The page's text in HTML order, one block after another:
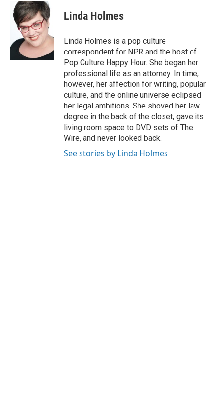
e
b
k
i
t
t
e
r
n
k
e
d
I
Linda Holmes
Linda Holmes is a pop culture
correspondent for NPR and the host of
Pop Culture Happy Hour. She began her
professional life as an attorney. In time,
however, her affection for writing, popular
culture, and the online universe eclipsed
her legal ambitions. She shoved her law
degree in the back of the closet, gave its
living room space to DVD sets of The
Wire, and never looked back.
See stories by Linda Holmes